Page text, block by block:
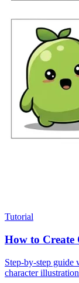
Tutorial
How to Create
Step-by-step guide
character